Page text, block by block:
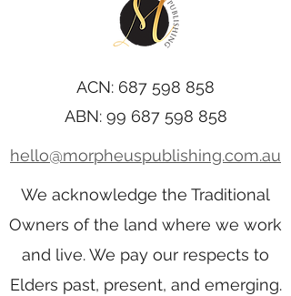
ACN: 687 598 858
ABN: 99 687 598 858
hello@morpheuspublishing.com.au
We acknowledge the Traditional
Owners of the land where we work
and live. We pay our respects to
Elders past, present, and emerging.